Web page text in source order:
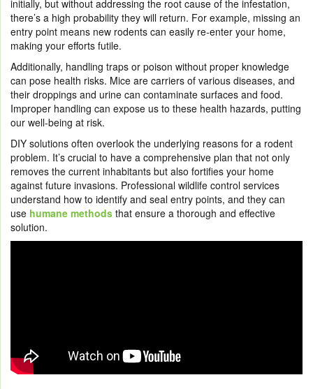
initially, but without addressing the root cause of the infestation,
there’s a high probability they will return. For example, missing an
entry point means new rodents can easily re-enter your home,
making your efforts futile.
Additionally, handling traps or poison without proper knowledge
can pose health risks. Mice are carriers of various diseases, and
their droppings and urine can contaminate surfaces and food.
Improper handling can expose us to these health hazards, putting
our well-being at risk.
DIY solutions often overlook the underlying reasons for a rodent
problem. It’s crucial to have a comprehensive plan that not only
removes the current inhabitants but also fortifies your home
against future invasions. Professional wildlife control services
understand how to identify and seal entry points, and they can
use humane methods that ensure a thorough and effective
solution.